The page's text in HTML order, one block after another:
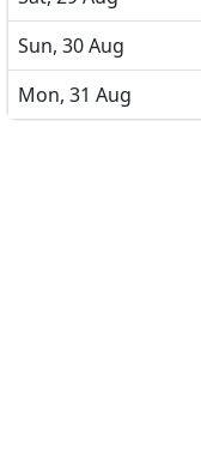
Sun, 30 Aug
Mon, 31 Aug